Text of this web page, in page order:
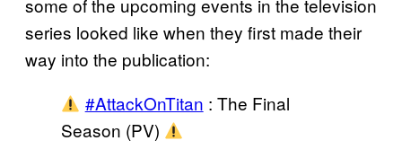
some of the upcoming events in the television
series looked like when they first made their
way into the publication:
#AttackOnTitan : The Final
Season (PV)